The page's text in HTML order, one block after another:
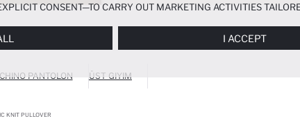
CHINO PANTOLON ÜST GIYIM
KNIT PULLOVER
CONSENT—TO CARRY OUT MARKETING ACTIVITIES
I ACCEPT